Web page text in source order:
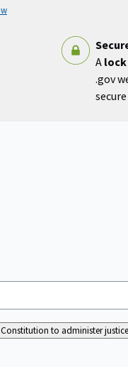
A lock
.gov
to administer